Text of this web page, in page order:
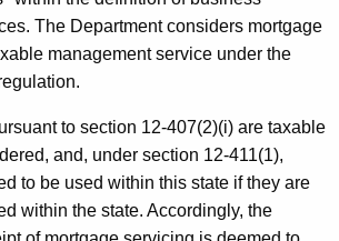
The Department considers mortgage
management service under the
to section 12-407(2)(i) are taxable
and, under section 12-411(1),
to be used within this state if they are
within the state. Accordingly, the